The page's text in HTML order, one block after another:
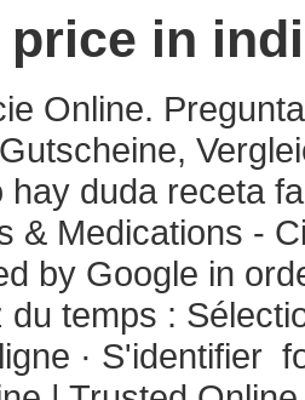
price in
Online.
hay duda receta
& Medications -
by Google in
du temps :
· S'identifier